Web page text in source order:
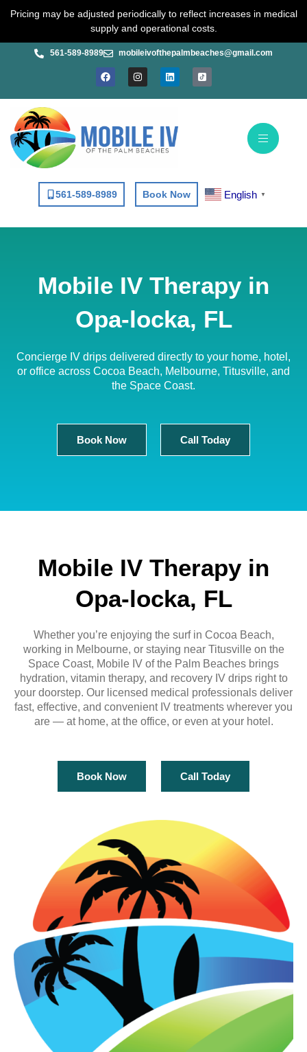
Pricing may be adjusted periodically to reflect increases in medical
supply and operational costs.
561-589-8989 mobileivofthepalmbeaches@gmail.com
F
a
e
o
I
n
t
m
L
i
k
i
n
561-589-8989 Book Now English ▼
Mobile IV Therapy in
Opa-locka, FL
Concierge IV drips delivered directly to your home, hotel,
or office across Cocoa Beach, Melbourne, Titusville, and
the Space Coast.
Book Now Call Today
Mobile IV Therapy in
Opa-locka, FL
Whether you’re enjoying the surf in Cocoa Beach,
working in Melbourne, or staying near Titusville on the
Space Coast, Mobile IV of the Palm Beaches brings
hydration, vitamin therapy, and recovery IV drips right to
your doorstep. Our licensed medical professionals deliver
fast, effective, and convenient IV treatments wherever you
are — at home, at the office, or even at your hotel.
Book Now Call Today